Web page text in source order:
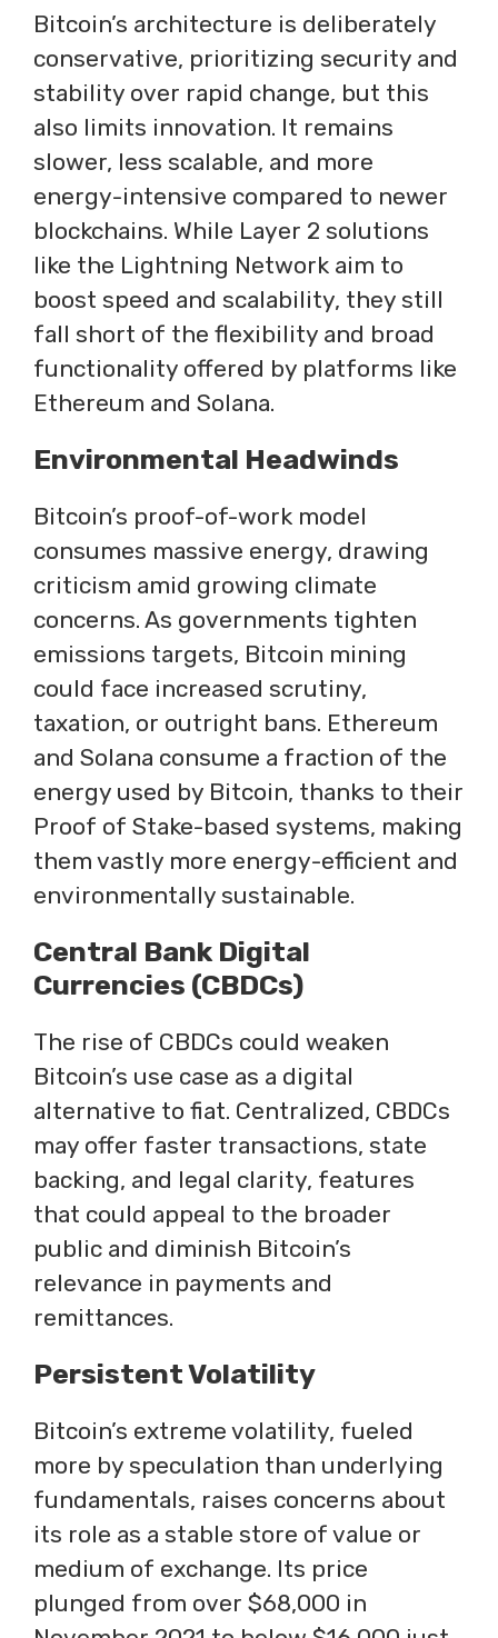
Bitcoin’s architecture is deliberately
conservative, prioritizing security and
stability over rapid change, but this
also limits innovation. It remains
slower, less scalable, and more
energy-intensive compared to newer
blockchains. While Layer 2 solutions
like the Lightning Network aim to
boost speed and scalability, they still
fall short of the flexibility and broad
functionality offered by platforms like
Ethereum and Solana.
Environmental Headwinds
Bitcoin’s proof-of-work model
consumes massive energy, drawing
criticism amid growing climate
concerns. As governments tighten
emissions targets, Bitcoin mining
could face increased scrutiny,
taxation, or outright bans. Ethereum
and Solana consume a fraction of the
energy used by Bitcoin, thanks to their
Proof of Stake-based systems, making
them vastly more energy-efficient and
environmentally sustainable.
Central Bank Digital
Currencies (CBDCs)
The rise of CBDCs could weaken
Bitcoin’s use case as a digital
alternative to fiat. Centralized, CBDCs
may offer faster transactions, state
backing, and legal clarity, features
that could appeal to the broader
public and diminish Bitcoin’s
relevance in payments and
remittances.
Persistent Volatility
Bitcoin’s extreme volatility, fueled
more by speculation than underlying
fundamentals, raises concerns about
its role as a stable store of value or
medium of exchange. Its price
plunged from over $68,000 in